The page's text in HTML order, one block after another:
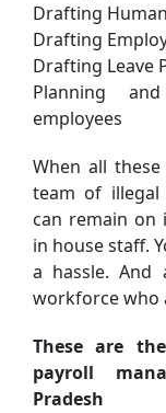
Drafting
Drafting
Drafting Leave
Planning
employees
When all
team of illegal
can remain on
in house staff.
a hassle.
workforce who
These are
payroll
Pradesh